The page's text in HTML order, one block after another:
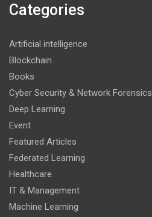
Categories
Artificial intelligence
Blockchain
Books
Cyber Security & Network Forensics
Deep Learning
Event
Featured Articles
Federated Learning
Healthcare
IT & Management
Machine Learning